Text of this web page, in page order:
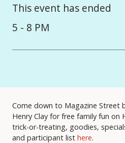
This event has ended
5 - 8 PM
Come down to Magazine Street
Henry Clay for free family fun on
trick-or-treating, goodies,
and participant list here.